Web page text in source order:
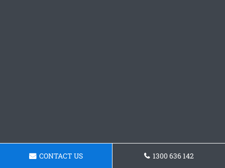
CONTACT US 1300 636 142